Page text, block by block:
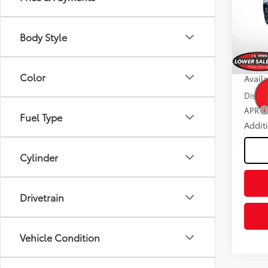
Body Style
Color
Fuel Type
Cylinder
Drivetrain
Vehicle Condition
APR